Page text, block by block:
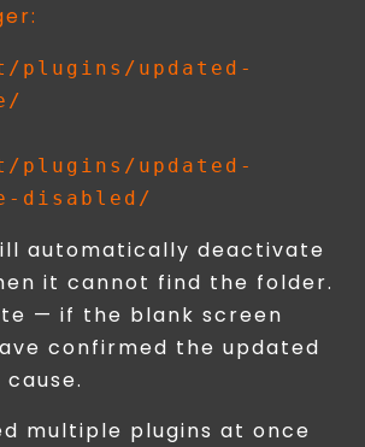
plugins/updated-
plugins/updated-
automatically deactivate
it cannot find the folder.
— if the blank screen
confirmed the updated
multiple plugins at once